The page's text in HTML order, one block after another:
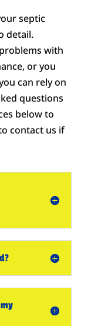
septic
detail.
with
or you
can rely on
questions
below to
contact us if